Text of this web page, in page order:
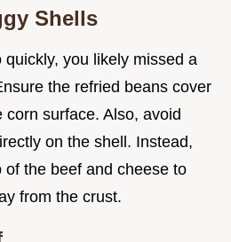
Shells
you likely missed a
the refried beans cover
surface. Also, avoid
on the shell. Instead,
of the beef and cheese to
from the crust.